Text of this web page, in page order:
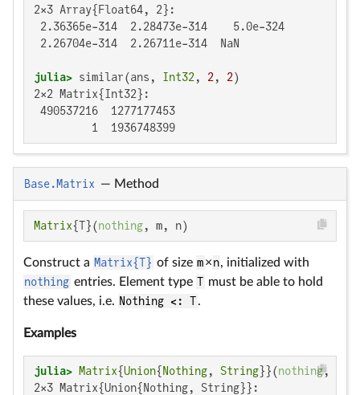
2×3 Array{Float64, 2}:
2.36365e-314  2.28473e-314    5.0e-324
2.26704e-314  2.26711e-314  NaN
julia> similar(ans, Int32, 2, 2
2×2 Matrix{Int32}:
490537216  1277177453
         1  1936748399
Base.Matrix — Method
Matrix{T}(nothing, m, n)
Construct a Matrix{T} of size m×n, initialized with
nothing entries. Element type T must be able to hold
these values, i.e. Nothing <: T.
Examples
julia> Matrix{Union{ Nothing, String}}(nothing,
2×3 Matrix{Union{Nothing, String}}: